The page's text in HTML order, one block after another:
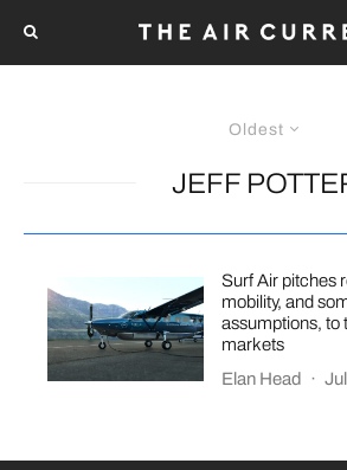
Oldest
JEFF
Surf Air pitches
mobility, and
assumptions, to
markets
Elan Head ·